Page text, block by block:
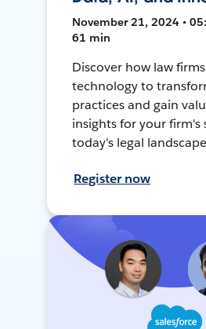
November 21, 2024 •
61 min
Discover how law
technology to
practices and gain
insights for your firm's
today's legal
Register now